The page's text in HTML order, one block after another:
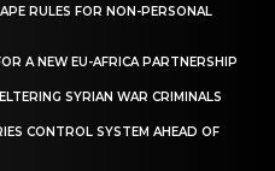
RULES FOR NON-PERSONAL
A NEW EU-AFRICA PARTNERSHIP
SYRIAN WAR CRIMINALS
CONTROL SYSTEM AHEAD OF